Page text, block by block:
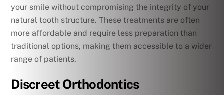
your smile without compromising the integrity of your
natural tooth structure. These treatments are often
more affordable and require less preparation than
traditional options, making them accessible to a wider
range of patients.
Discreet Orthodontics